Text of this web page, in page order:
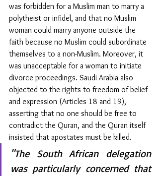
was forbidden for a Muslim man to marry a
polytheist or infidel, and that no Muslim
woman could marry anyone outside the
faith because no Muslim could subordinate
themselves to a non-Muslim. Moreover, it
was unacceptable for a woman to initiate
divorce proceedings. Saudi Arabia also
objected to the rights to freedom of belief
and expression (Articles 18 and 19),
asserting that no one should be free to
contradict the Quran, and the Quran itself
insisted that apostates must be killed.
"The South African delegation
was particularly concerned that